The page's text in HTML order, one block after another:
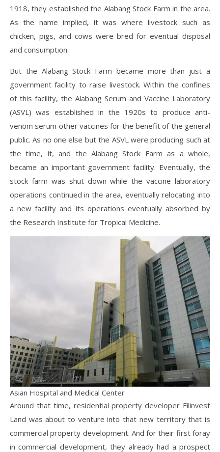
1918, they established the Alabang Stock Farm in the area.
As the name implied, it was where livestock such as
chicken, pigs, and cows were bred for eventual disposal
and consumption.
But the Alabang Stock Farm became more than just a
government facility to raise livestock. Within the confines
of this facility, the Alabang Serum and Vaccine Laboratory
(ASVL) was established in the 1920s to produce anti-
venom serum other vaccines for the benefit of the general
public. As no one else but the ASVL were producing such at
the time, it, and the Alabang Stock Farm as a whole,
became an important government facility. Eventually, the
stock farm was shut down while the vaccine laboratory
operations continued in the area, eventually relocating into
a new facility and its operations eventually absorbed by
the Research Institute for Tropical Medicine.
Asian Hospital and Medical Center
Around that time, residential property developer Filinvest
Land was about to venture into that new territory that is
commercial property development. And for their first foray
in commercial development, they already had a prospect